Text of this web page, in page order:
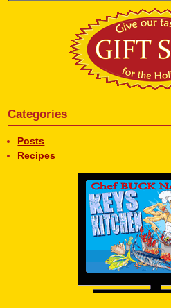
Categories
Posts
Recipes